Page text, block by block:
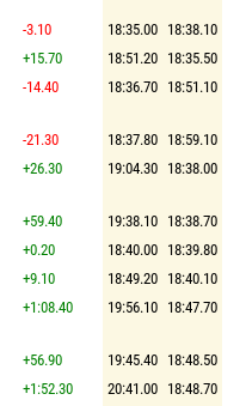
-3.10 18:35.00 18:38.10
+15.70 18:51.20 18:35.50
-14.40 18:36.70 18:51.10
-21.30 18:37.80 18:59.10
+26.30 19:04.30 18:38.00
+59.40 19:38.10 18:38.70
+0.20 18:40.00 18:39.80
+9.10 18:49.20 18:40.10
+1:08.40 19:56.10 18:47.70
+56.90 19:45.40 18:48.50
+1:52.30 20:41.00 18:48.70